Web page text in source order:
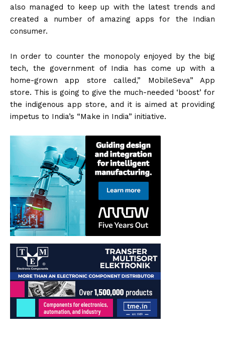
also managed to keep up with the latest trends and
created a number of amazing apps for the Indian
consumer.
In order to counter the monopoly enjoyed by the big
tech, the government of India has come up with a
home-grown app store called,” MobileSeva” App
store. This is going to give the much-needed ‘boost’ for
the indigenous app store, and it is aimed at providing
impetus to India’s “Make in India” initiative.